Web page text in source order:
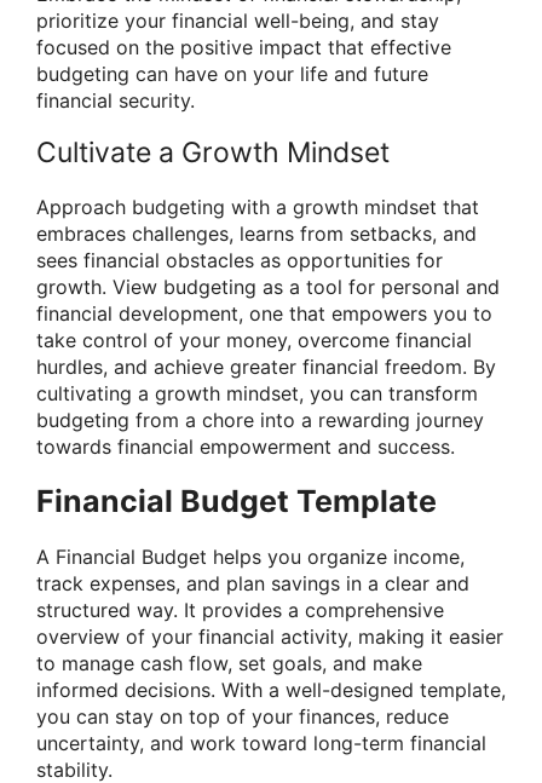
prioritize your financial well-being, and stay
focused on the positive impact that effective
budgeting can have on your life and future
financial security.
Cultivate a Growth Mindset
Approach budgeting with a growth mindset that
embraces challenges, learns from setbacks, and
sees financial obstacles as opportunities for
growth. View budgeting as a tool for personal and
financial development, one that empowers you to
take control of your money, overcome financial
hurdles, and achieve greater financial freedom. By
cultivating a growth mindset, you can transform
budgeting from a chore into a rewarding journey
towards financial empowerment and success.
Financial Budget Template
A Financial Budget helps you organize income,
track expenses, and plan savings in a clear and
structured way. It provides a comprehensive
overview of your financial activity, making it easier
to manage cash flow, set goals, and make
informed decisions. With a well-designed template,
you can stay on top of your finances, reduce
uncertainty, and work toward long-term financial
stability.